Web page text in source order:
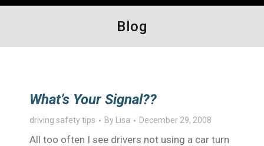
Blog
What’s Your Signal??
driving safety tips By Lisa December 29, 2008
All too often I see drivers not using a car turn